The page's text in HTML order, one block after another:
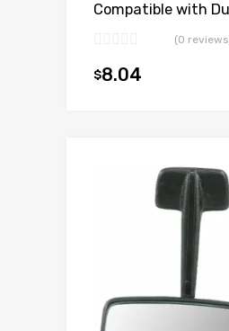
Compatible with
(0
$8.04